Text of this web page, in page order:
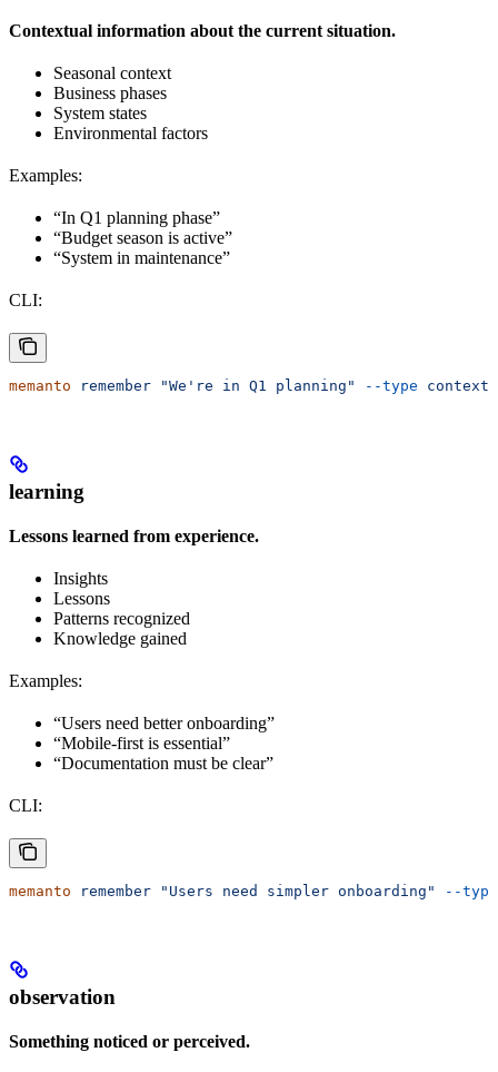
Contextual information about the current situation.
Seasonal context
Business phases
System states
Environmental factors
Examples:
“In Q1 planning phase”
“Budget season is active”
“System in maintenance”
CLI:
memanto remember "We're in Q1 planning" --type context
learning
Lessons learned from experience.
Insights
Lessons
Patterns recognized
Knowledge gained
Examples:
“Users need better onboarding”
“Mobile-first is essential”
“Documentation must be clear”
CLI:
memanto remember "Users need simpler onboarding" --type
observation
Something noticed or perceived.